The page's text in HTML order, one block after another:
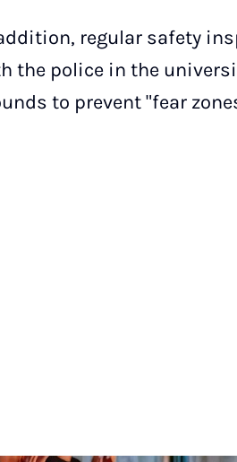
regular safety
the police in the
to prevent "fear